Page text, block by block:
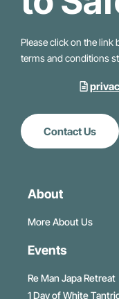
Please click on the link
terms and conditions
Contact Us
About
More About Us
Events
Re Man Japa Retreat
1 Day of White